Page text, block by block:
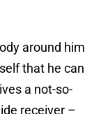
around him
that he can
a not-so-
receiver –